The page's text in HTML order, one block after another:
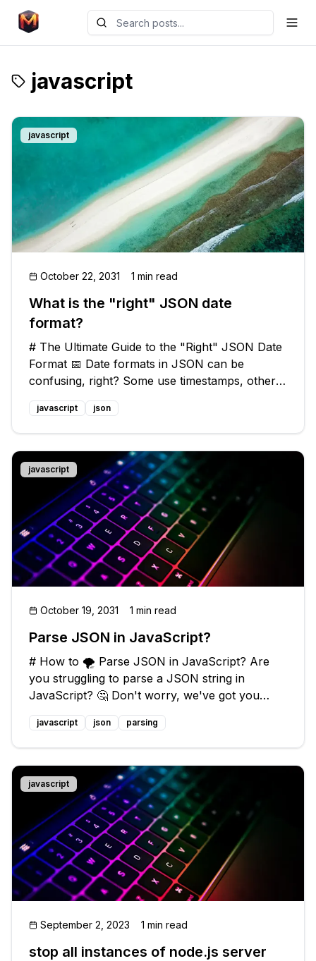
javascript
javascript
October 22, 2031 1 min read
What is the "right" JSON date
format?
# The Ultimate Guide to the "Right" JSON Date
Format 📅 Date formats in JSON can be
confusing, right? Some use timestamps, others
use ISO 8601, and there's even a quirky .NET
format. With so many options, it's easy to feel
overwhelmed. But fear not! In th
javascript json
javascript
October 19, 2031 1 min read
Parse JSON in JavaScript?
# How to 🌪️ Parse JSON in JavaScript? Are
you struggling to parse a JSON string in
JavaScript? 🤔 Don't worry, we've got you
covered! In this guide, we'll discuss common
issues faced while parsing JSON and provide
you with easy solutions. So, let's dive
javascript json parsing
javascript
September 2, 2023 1 min read
stop all instances of node.js server